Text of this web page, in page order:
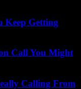
Keep Getting
Call You Might
Calling From